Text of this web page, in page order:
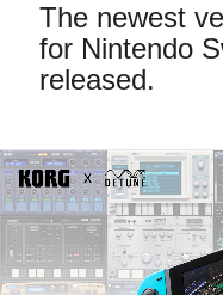
Características
Eventos
Soporte
Localizador de
The newest
for Nintendo
released.